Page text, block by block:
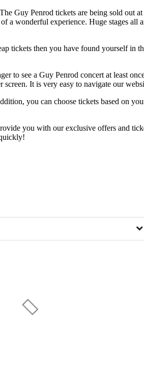
Guy Penrod tickets are being sold out
a wonderful experience. Huge stages
tickets then you have found yourself in
to see a Guy Penrod concert at least
It is very easy to navigate our
you can choose tickets based on
you with our exclusive offers and